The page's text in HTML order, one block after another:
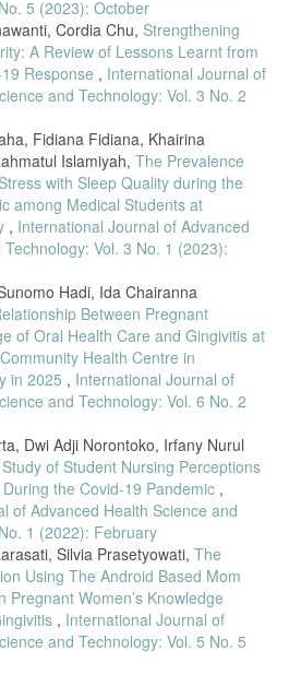
and Traumatised : Users’
in the UK During the Covid-19
102, no. 103069, 2021.
Pregnancy Care during the Covid-
as Vulnerable Groups Through
Care Facility,” J. Community
pp. 29–36, 2020.
Y., Vasilevski, V., Kuliukas, L.,
C.S.E., Sweet, “Experiences of
Care during the Covid-19
Cohort Cross Sectional Comparison,”
Service Utilization of Pregnant Women
Hospitals during the Covid-19
Heal., vol. 12, pp. 1181–1188,
K., Shekhar, S., Agrawal, N., Misra,
“Characteristics of and Important
Disease 2019 (COVID-19) Outbreak in
of 72314 Cases from the Chinese
Prevention,” JAMA-Journal Am. Med.
1239–1242, 2020.
L.U., Yelvin, “Hubungan Paritas,
Jarak Kunjungan ANC Trimester III
PMB Brida Kitty Dinarum VWY,” J. Ilm.
16, no. 2, pp. 133–136, 2020.
Sulistyowati, “Determinan Perilaku Ibu
Kehamilan (Antenatal Care) Pada
Bid. Ilmu Kesehat., vol. 10, no. 2, pp.
5 (2023): October
Cordia Chu, Strengthening
A Review of Lessons Learnt from
Response , International Journal of
and Technology: Vol. 3 No. 2
Fidiana Fidiana, Khairina
Islamiyah, The Prevalence
with Sleep Quality during the
among Medical Students at
, International Journal of Advanced
Vol. 3 No. 1 (2023):
Hadi, Ida Chairanna
Between Pregnant
of Oral Health Care and Gingivitis at
Health Centre in
in 2025 , International Journal of
and Technology: Vol. 6 No. 2
Dwi Adji Norontoko, Irfany Nurul
of Student Nursing Perceptions
the Covid-19 Pandemic ,
of Advanced Health Science and
1 (2022): February
Silvia Prasetyowati, The
Using The Android Based Mom
Pregnant Women’s Knowledge
, International Journal of
and Technology: Vol. 5 No. 5